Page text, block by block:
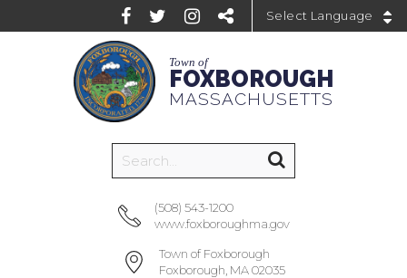
Town of
FOXBOROUGH
MASSACHUSETTS
(508) 543-1200
www.foxboroughma.gov
Town of Foxborough
Foxborough, MA 02035